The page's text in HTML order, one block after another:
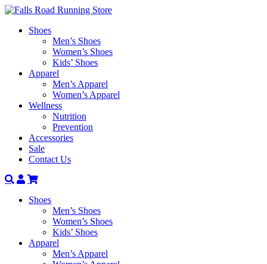
Shoes
Men’s Shoes
Women’s Shoes
Kids’ Shoes
Apparel
Men’s Apparel
Women’s Apparel
Wellness
Nutrition
Prevention
Accessories
Sale
Contact Us
Search
Account
Shoes
Men’s Shoes
Women’s Shoes
Kids’ Shoes
Apparel
Men’s Apparel